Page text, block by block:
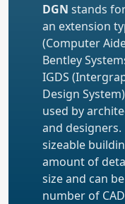
DGN stands
an extension
(Computer
Bentley
IGDS
Design
used by
and designers.
sizeable
amount of
size and can
number of